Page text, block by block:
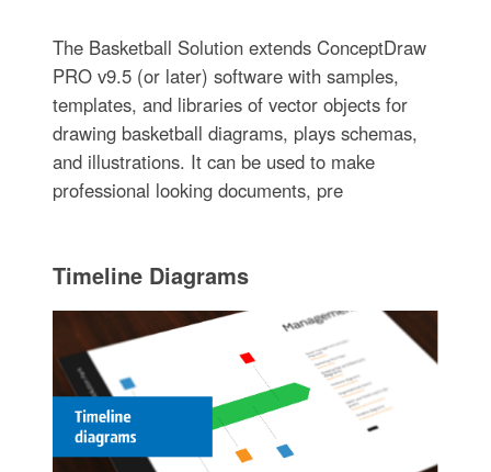
The Basketball Solution extends ConceptDraw
PRO v9.5 (or later) software with samples,
templates, and libraries of vector objects for
drawing basketball diagrams, plays schemas,
and illustrations. It can be used to make
professional looking documents, pre
Timeline Diagrams